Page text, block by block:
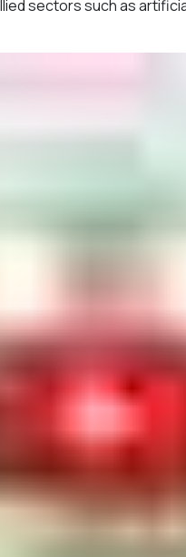
sectors such as